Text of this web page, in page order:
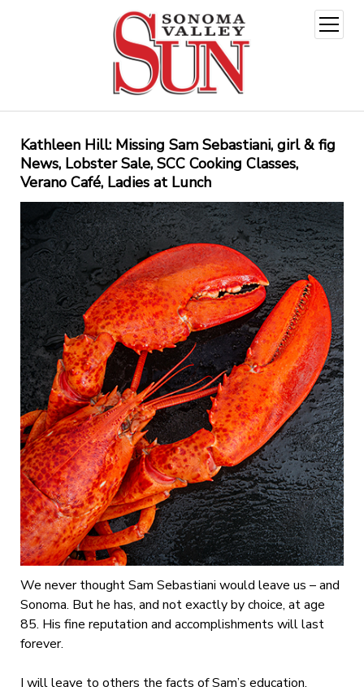
open
menu
Kathleen Hill: Missing Sam Sebastiani, girl & fig
News, Lobster Sale, SCC Cooking Classes,
Verano Café, Ladies at Lunch
We never thought Sam Sebastiani would leave us – and
Sonoma. But he has, and not exactly by choice, at age
85. His fine reputation and accomplishments will last
forever.
I will leave to others the facts of Sam’s education,